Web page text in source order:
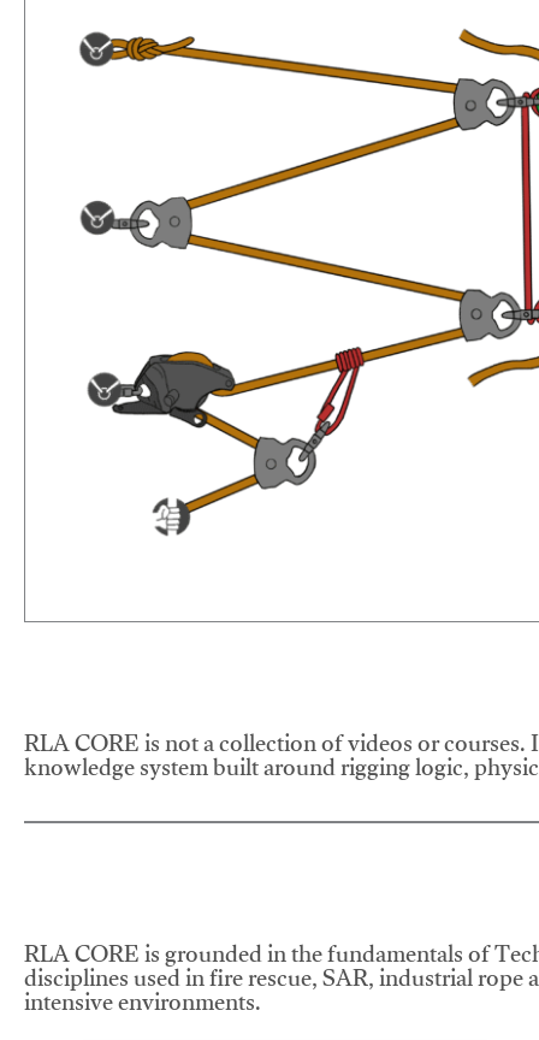
RLA CORE is not a collection of videos or
knowledge system built around rigging logic,
RLA CORE is grounded in the fundamentals of
disciplines used in fire rescue, SAR, industrial
intensive environments.